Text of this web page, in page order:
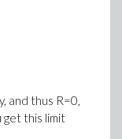
and thus R=0,
get this limit